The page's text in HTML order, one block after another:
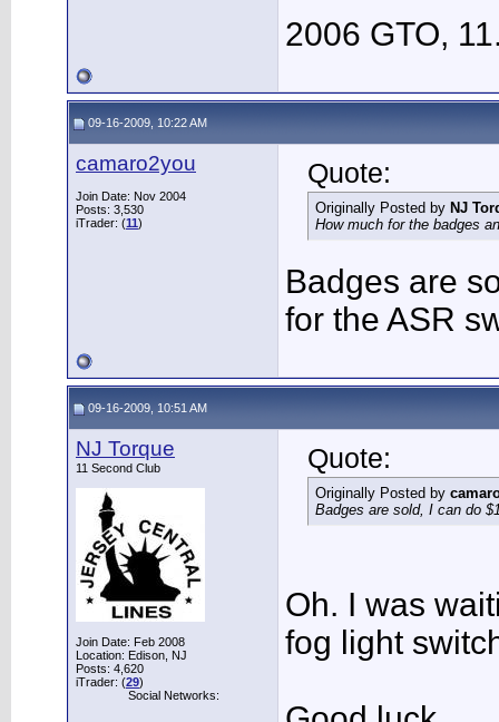
2006 GTO,
09-16-2009, 10:22 AM
camaro2you
Join Date: Nov 2004
Posts: 3,530
iTrader: (11)
Quote:
Originally Posted by NJ
How much for the badges
Badges are
for the ASR
09-16-2009, 10:51 AM
NJ Torque
11 Second Club
Join Date: Feb 2008
Location: Edison, NJ
Posts: 4,620
iTrader: (29)
Social Networks:
Quote:
Originally Posted by
Badges are sold, I can do
Oh. I was
fog light